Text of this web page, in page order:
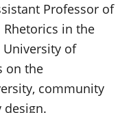
Professor of
in the
of
on the
community
design.